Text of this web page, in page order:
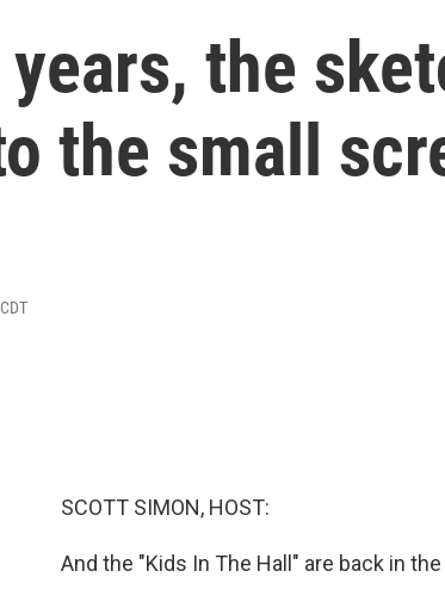
the
the small
SCOTT SIMON, HOST:
And the "Kids In The Hall" are back in